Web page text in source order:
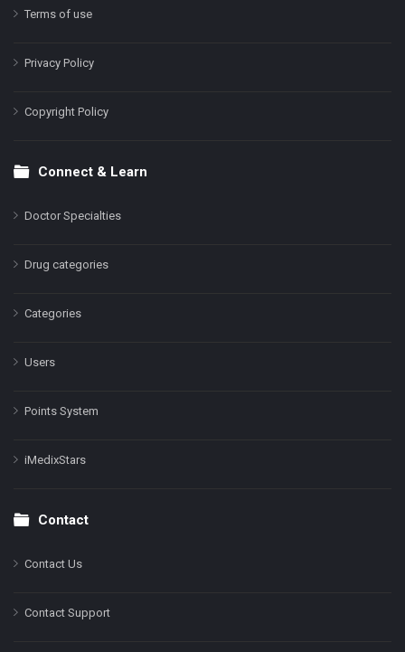
Terms of use
Privacy Policy
Copyright Policy
Connect & Learn
Doctor Specialties
Drug categories
Categories
Users
Points System
iMedixStars
Contact
Contact Us
Contact Support